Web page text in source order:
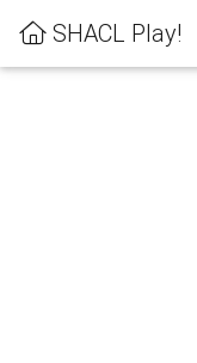
SHACL Play!